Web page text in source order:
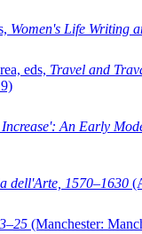
Women's Life Writing
eds, Travel and
Increase': An Early
dell'Arte, 1570–1630
(Manchester: